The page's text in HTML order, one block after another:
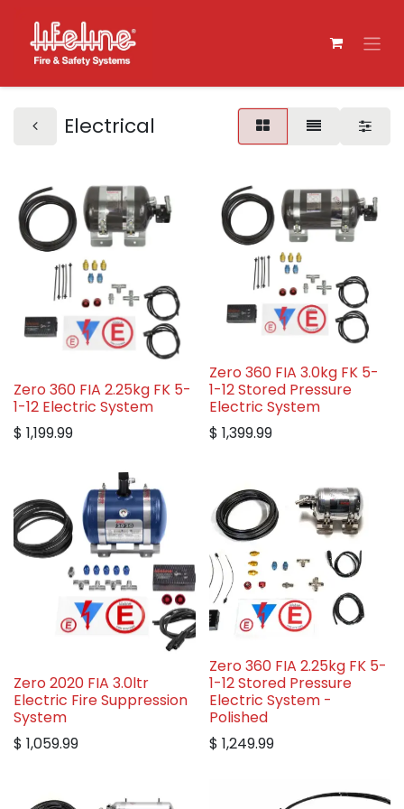
Electrical
Zero 360 FIA 2.25kg FK 5-
1-12 Electric System
$ 1,199.99
Zero 360 FIA 3.0kg FK 5-
1-12 Stored Pressure
Electric System
$ 1,399.99
Zero 2020 FIA 3.0ltr
Electric Fire Suppression
System
$ 1,059.99
Zero 360 FIA 2.25kg FK 5-
1-12 Stored Pressure
Electric System -
Polished
$ 1,249.99